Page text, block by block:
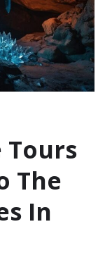
Tours
The
In